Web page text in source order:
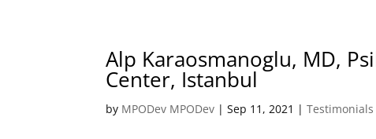
Alp Karaosmanoglu, MD,
Center, Istanbul
by MPODev MPODev |Sep 11, 2021 |Testimonials